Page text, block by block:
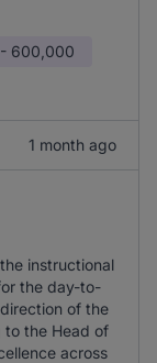
600,000
1 month ago
instructional
the day-to-
of the
to the Head of
across